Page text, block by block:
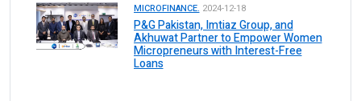
MICROFINANCE. 2024-12-18
P&G Pakistan, Imtiaz Group, and
Akhuwat Partner to Empower Women
Micropreneurs with Interest-Free
Loans